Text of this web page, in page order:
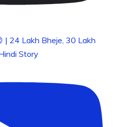
| 24 Lakh Bheje, 30 Lakh
Story